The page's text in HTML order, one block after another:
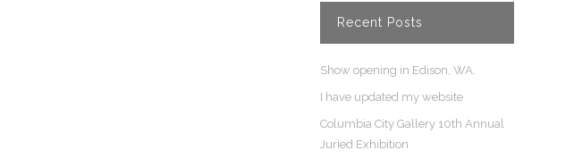
Recent Posts
Show opening in Edison, WA.
I have updated my website
Columbia City Gallery 10th Annual
Juried Exhibition